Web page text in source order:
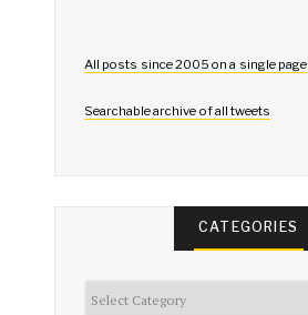
All posts since 2005 on a single page
Searchable archive of all tweets
CATEGORIES